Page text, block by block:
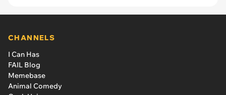
CHANNELS
I Can Has
FAIL Blog
Memebase
Animal Comedy